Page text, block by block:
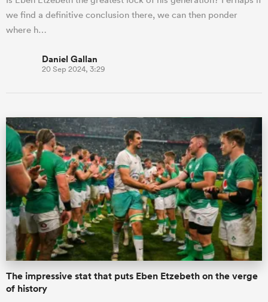
we find a definitive conclusion there, we can then ponder
where h…
Daniel Gallan
20 Sep 2024, 3:29
The impressive stat that puts Eben Etzebeth on the verge
of history